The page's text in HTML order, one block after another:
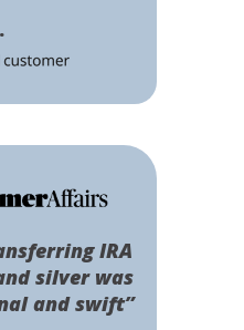
IRA
silver was
and swift”